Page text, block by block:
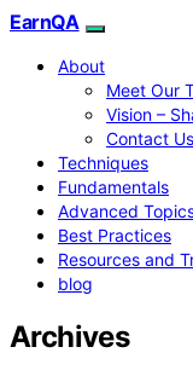
EarnQA
About
Meet Our
Vision –
Contact Us
Techniques
Fundamentals
Advanced
Best Practices
Resources and
blog
Archives